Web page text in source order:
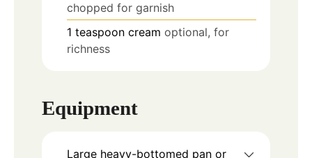
chopped for garnish
1 teaspoon cream optional, for
richness
Equipment
Large heavy-bottomed pan or